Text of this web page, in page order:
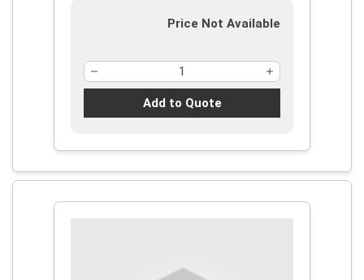
Price Not Available
Add to Quote